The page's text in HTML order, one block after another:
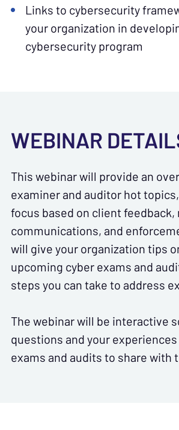
Links to cybersecurity
your organization in
cybersecurity program
WEBINAR
This webinar will provide an
examiner and auditor hot
focus based on client
communications, and
will give your organization tips
upcoming cyber exams and
steps you can take to address
The webinar will be interactive
questions and your
exams and audits to share with